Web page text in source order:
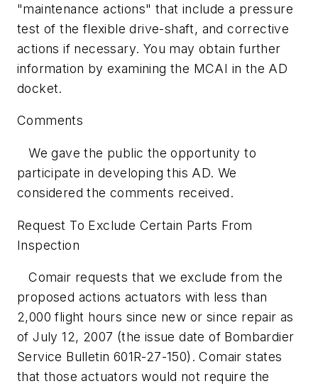
"maintenance actions" that include a pressure
test of the flexible drive-shaft, and corrective
actions if necessary. You may obtain further
information by examining the MCAI in the AD
docket.
Comments
We gave the public the opportunity to
participate in developing this AD. We
considered the comments received.
Request To Exclude Certain Parts From
Inspection
Comair requests that we exclude from the
proposed actions actuators with less than
2,000 flight hours since new or since repair as
of July 12, 2007 (the issue date of Bombardier
Service Bulletin 601R-27-150). Comair states
that those actuators would not require the